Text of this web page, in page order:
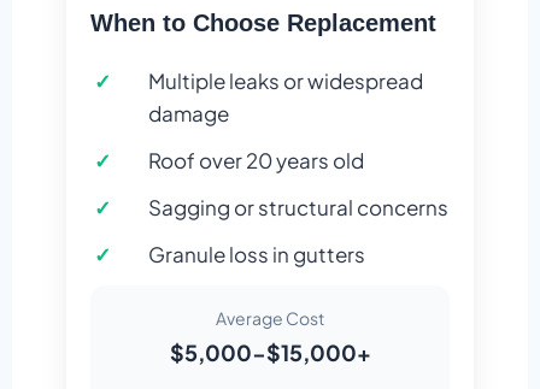
When to Choose Replacement
Multiple leaks or widespread
damage
Roof over 20 years old
Sagging or structural concerns
Granule loss in gutters
Average Cost
$5,000-$15,000+